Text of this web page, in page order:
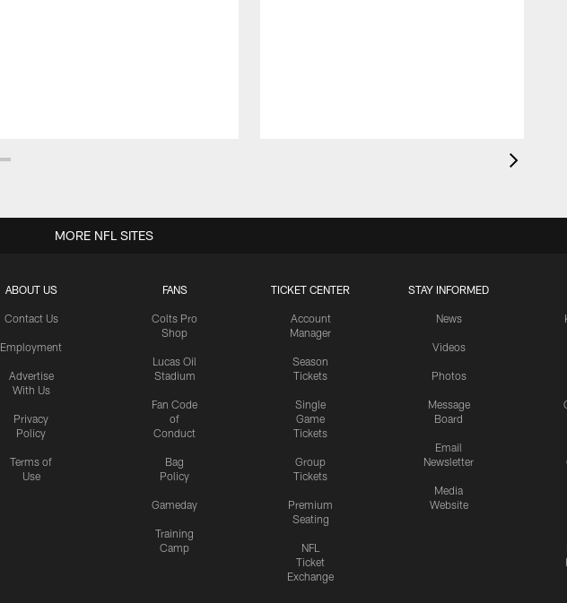
ABOUT US
Contact Us
Employment
Advertise
With Us
Privacy
Policy
Terms of
Use
FANS
Colts Pro
Shop
Lucas Oil
Stadium
Fan Code
of
Conduct
Bag
Policy
Gameday
Training
Camp
TICKET CENTER
Account
Manager
Season
Tickets
Single
Game
Tickets
Group
Tickets
Premium
Seating
NFL
Ticket
Exchange
STAY INFORMED
News
Videos
Photos
Message
Board
Email
Newsletter
Media
Website
MORE NFL SITES